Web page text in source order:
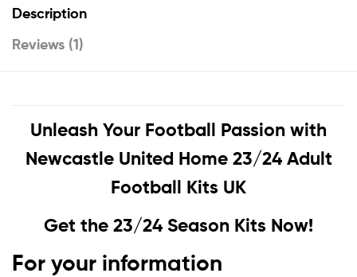
Description
Reviews (1)
Unleash Your Football Passion with
Newcastle United Home 23/24 Adult
Football Kits UK
Get the 23/24 Season Kits Now!
For your information